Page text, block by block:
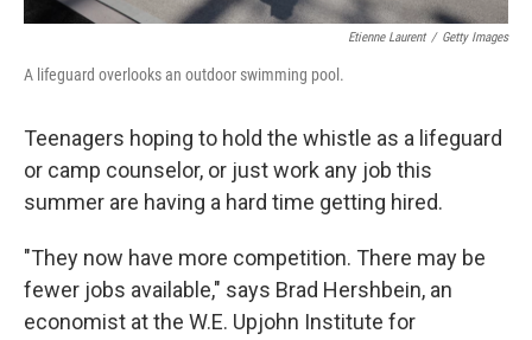
Etienne Laurent / Getty Images
A lifeguard overlooks an outdoor swimming pool.
Teenagers hoping to hold the whistle as a lifeguard
or camp counselor, or just work any job this
summer are having a hard time getting hired.
"They now have more competition. There may be
fewer jobs available," says Brad Hershbein, an
economist at the W.E. Upjohn Institute for